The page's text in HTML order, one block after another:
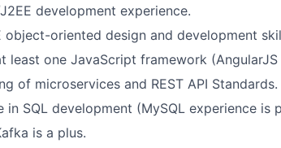
development experience.
object-oriented design and development
least one JavaScript framework
of microservices and REST API Standards.
in SQL development (MySQL experience is
is a plus.